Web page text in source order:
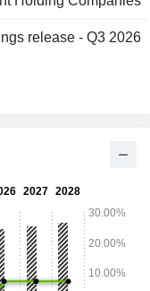
outpatient services ;
and Canyon
release - Q3 2026